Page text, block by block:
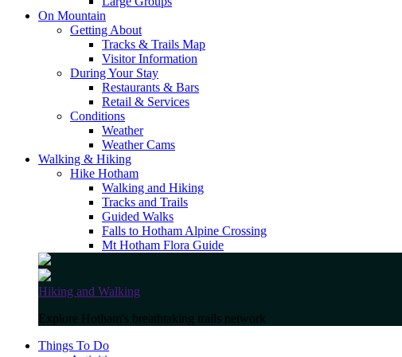
On Mountain
Getting About
Tracks & Trails Map
Visitor Information
During Your Stay
Restaurants & Bars
Retail & Services
Conditions
Weather
Weather Cams
Walking & Hiking
Hike Hotham
Walking and Hiking
Tracks and Trails
Guided Walks
Falls to Hotham Alpine Crossing
Mt Hotham Flora Guide
Hiking and Walking
Explore Hotham's breathtaking trails network
Things To Do